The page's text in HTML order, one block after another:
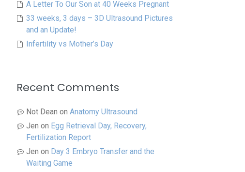
A Letter To Our Son at 40 Weeks Pregnant
33 weeks, 3 days – 3D Ultrasound Pictures
and an Update!
Infertility vs Mother’s Day
Recent Comments
Not Dean on Anatomy Ultrasound
Jen on Egg Retrieval Day, Recovery,
Fertilization Report
Jen on Day 3 Embryo Transfer and the
Waiting Game